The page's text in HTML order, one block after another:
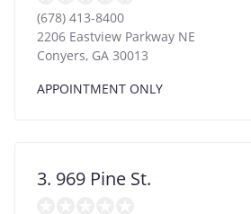
(678) 413-8400
2206 Eastview Parkway NE
Conyers, GA 30013
APPOINTMENT ONLY
3. 969 Pine St.